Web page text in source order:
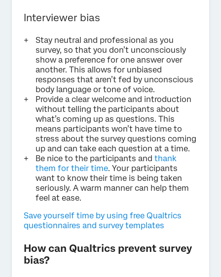
Interviewer bias
Stay neutral and professional as you
survey, so that you don’t unconsciously
show a preference for one answer over
another. This allows for unbiased
responses that aren’t fed by unconscious
body language or tone of voice.
Provide a clear welcome and introduction
without telling the participants about
what’s coming up as questions. This
means participants won’t have time to
stress about the survey questions coming
up and can take each question at a time.
Be nice to the participants and thank
them for their time. Your participants
want to know their time is being taken
seriously. A warm manner can help them
feel at ease.
Save yourself time by using free Qualtrics
questionnaires and survey templates
How can Qualtrics prevent survey
bias?